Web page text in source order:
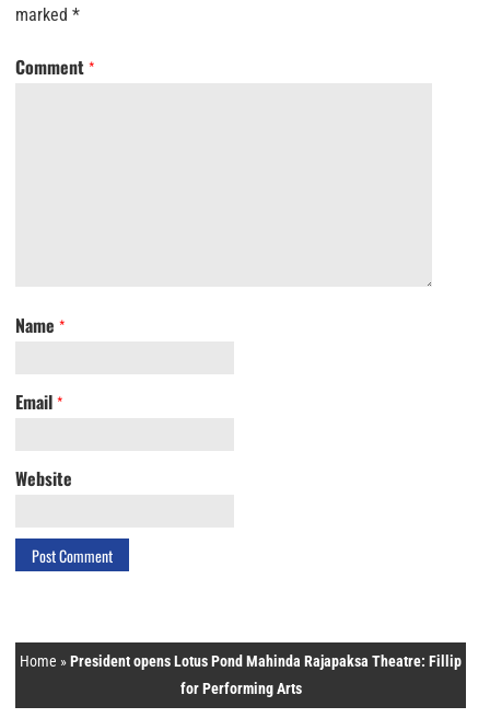
marked *
Comment *
Name *
Email *
Website
Home »President opens Lotus Pond Mahinda Rajapaksa Theatre: Fillip
for Performing Arts